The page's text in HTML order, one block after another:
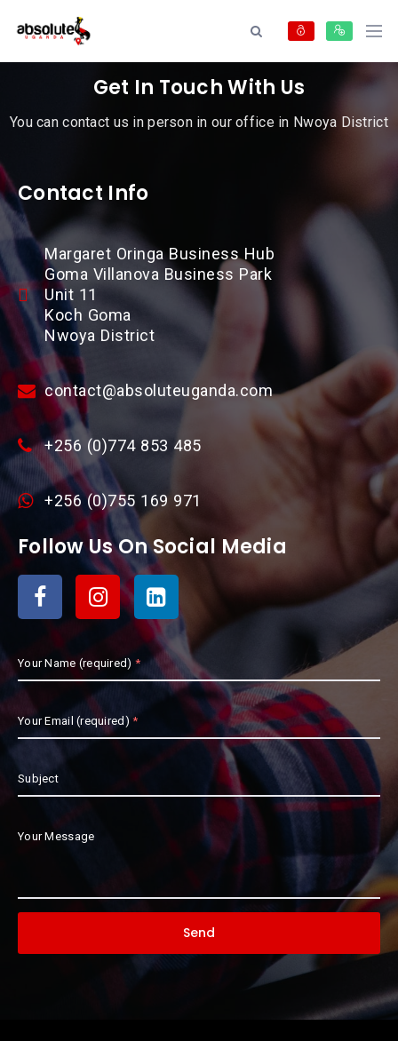
Get In Touch With Us
You can contact us in person in our office in Nwoya District
Contact Info
Margaret Oringa Business Hub
Goma Villanova Business Park
Unit 11
Koch Goma
Nwoya District
contact@absoluteuganda.com
+256 (0)774 853 485
+256 (0)755 169 971
Follow Us On Social Media
Your Name (required)
Your Email (required)
Subject
Your Message